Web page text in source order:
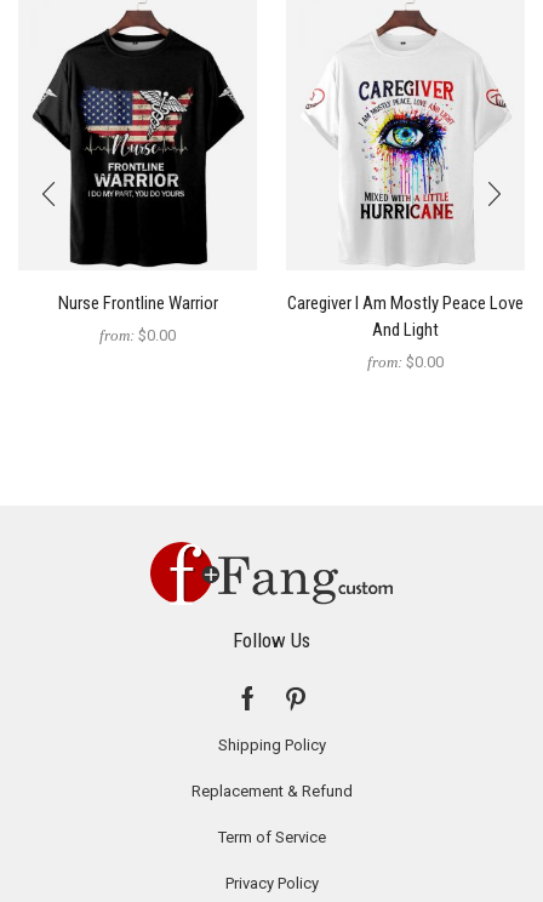
Nurse Frontline Warrior
from: $0.00
Caregiver I Am Mostly Peace Love
And Light
from: $0.00
Follow Us
Shipping Policy
Replacement & Refund
Term of Service
Privacy Policy